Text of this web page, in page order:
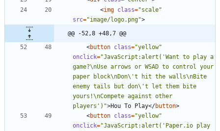
<img class="scale"
src="image/logo.png">
@@ -52,8 +48,7 @@
<button class="yellow"
onclick="JavaScript:alert('Want to play a
game?\nUse arrows or WSAD to control your
paper block\nDon\'t hit the walls\nBite
enemy tails but don\'t let them bite
yours!\nCompete against other
players')">Hou To Play</button>
<button class="yellow"
onclick="JavaScript:alert('Paper.io play